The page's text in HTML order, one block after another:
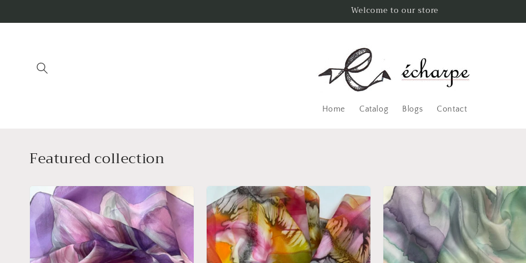
Welcome to our store
Home Catalog Blogs Contact
Featured collection